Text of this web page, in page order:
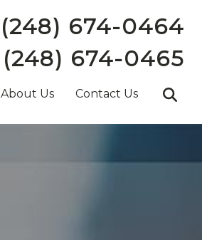
(248) 674-0464
(248) 674-0465
About Us Contact Us